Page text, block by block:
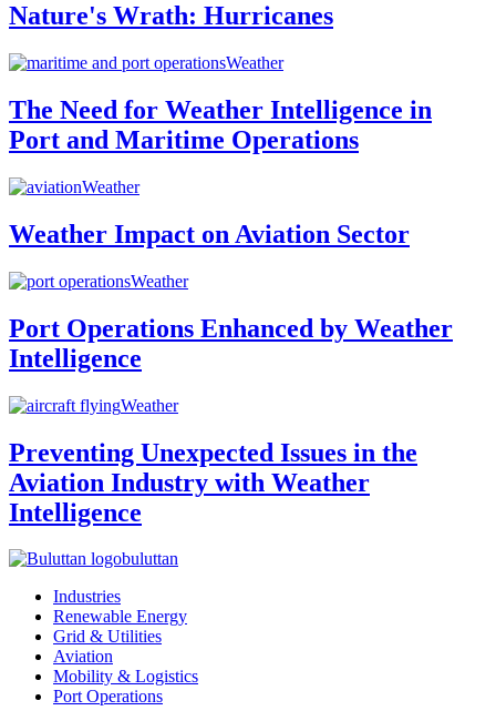
Nature's Wrath: Hurricanes
Weather
The Need for Weather Intelligence in
Port and Maritime Operations
Weather
Weather Impact on Aviation Sector
Weather
Port Operations Enhanced by Weather
Intelligence
Weather
Preventing Unexpected Issues in the
Aviation Industry with Weather
Intelligence
buluttan
Industries
Renewable Energy
Grid & Utilities
Aviation
Mobility & Logistics
Port Operations